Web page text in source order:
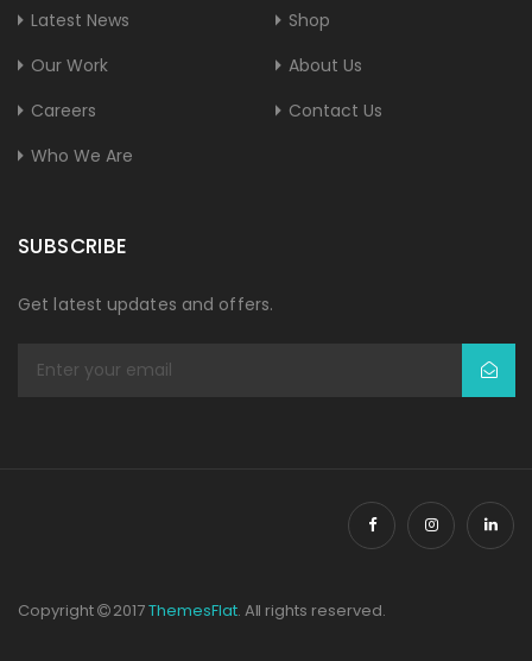
Latest News
Shop
Our Work
About Us
Careers
Contact Us
Who We Are
SUBSCRIBE
Get latest updates and offers.
Copyright 2017ThemesFlat. All rights reserved.